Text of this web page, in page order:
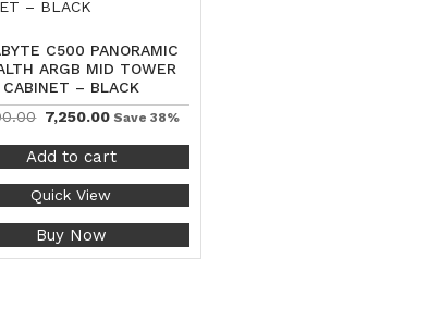
C500 PANORAMIC
ARGB MID TOWER
CABINET – BLACK
7,250.00 Save 38%
Add to cart
Quick View
Buy Now